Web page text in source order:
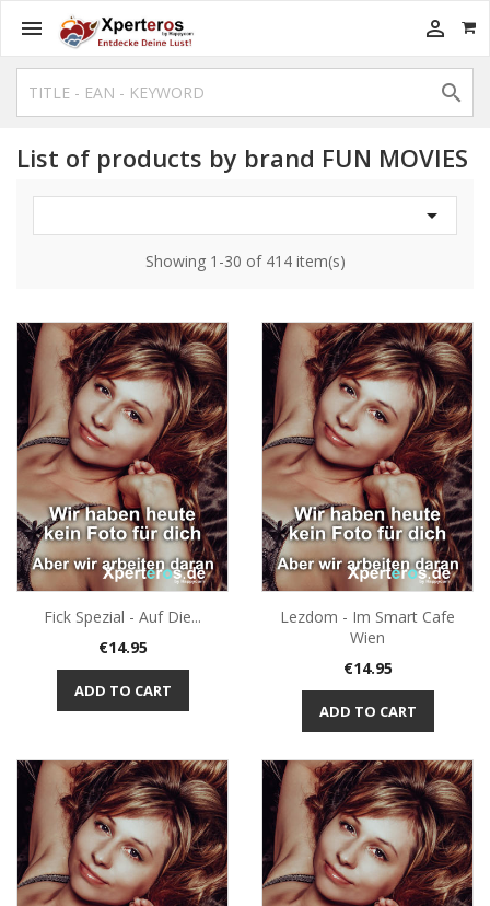
 

List of products by brand FUN MOVIES

Showing 1-30 of 414 item(s)
Fick Spezial - Auf Die...
Price
€14.95
ADD TO CART
Lezdom - Im Smart Cafe
Wien
Price
€14.95
ADD TO CART